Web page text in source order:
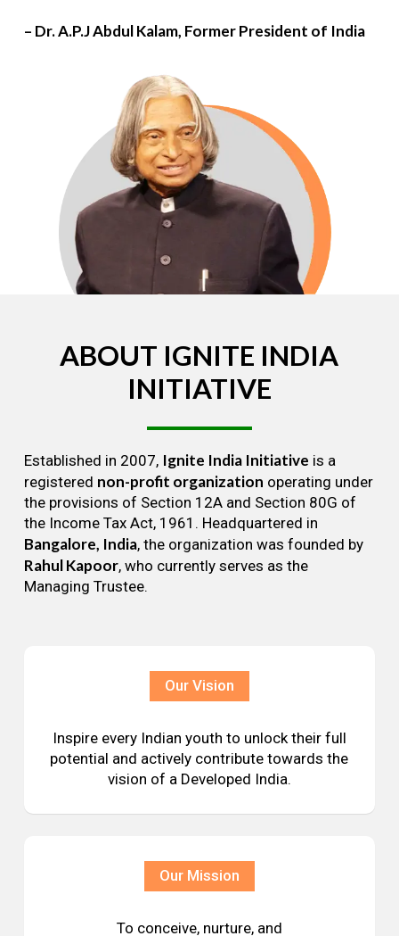
– Dr. A.P.J Abdul Kalam, Former President of India
ABOUT IGNITE INDIA
INITIATIVE
Established in 2007, Ignite India Initiative is a
registered non-profit organization operating under
the provisions of Section 12A and Section 80G of
the Income Tax Act, 1961. Headquartered in
Bangalore, India, the organization was founded by
Rahul Kapoor, who currently serves as the
Managing Trustee.
Our Vision
Inspire every Indian youth to unlock their full
potential and actively contribute towards the
vision of a Developed India.
Our Mission
To conceive, nurture, and